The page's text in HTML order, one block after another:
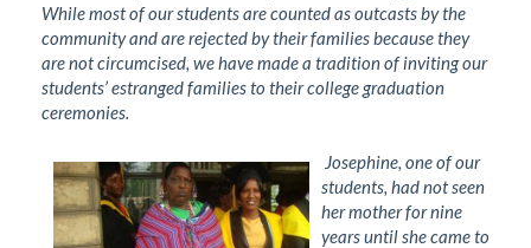
While most of our students are counted as outcasts by the
community and are rejected by their families because they
are not circumcised, we have made a tradition of inviting our
students’ estranged families to their college graduation
ceremonies.
Josephine, one of our
students, had not seen
her mother for nine
years until she came to